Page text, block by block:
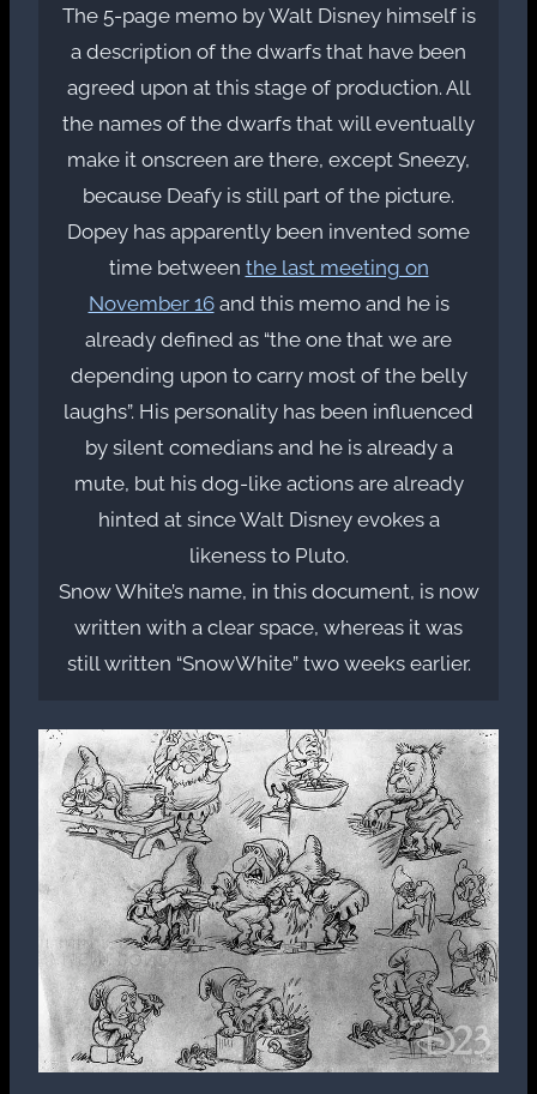
The 5-page memo by Walt Disney himself is
a description of the dwarfs that have been
agreed upon at this stage of production. All
the names of the dwarfs that will eventually
make it onscreen are there, except Sneezy,
because Deafy is still part of the picture.
Dopey has apparently been invented some
time between the last meeting on
November 16and this memo and he is
already defined as “the one that we are
depending upon to carry most of the belly
laughs”. His personality has been influenced
by silent comedians and he is already a
mute, but his dog-like actions are already
hinted at since Walt Disney evokes a
likeness to Pluto.
Snow White’s name, in this document, is now
written with a clear space, whereas it was
still written “SnowWhite” two weeks earlier.